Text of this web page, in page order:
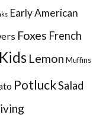
Early American
Foxes French
Kids Lemon Muffins
PotluckSalad